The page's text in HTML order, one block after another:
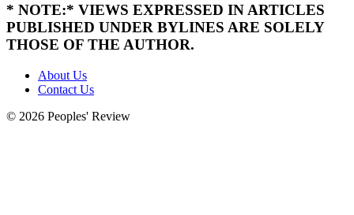
* NOTE:* VIEWS EXPRESSED IN ARTICLES
PUBLISHED UNDER BYLINES ARE SOLELY
THOSE OF THE AUTHOR.
About Us
Contact Us
© 2026 Peoples' Review